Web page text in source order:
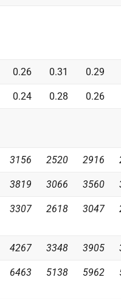
0.26 0.31 0.29
0.24 0.28 0.26
3156 2520 2916
3819 3066 3560
3307 2618 3047
4267 3348 3905
6463 5138 5962